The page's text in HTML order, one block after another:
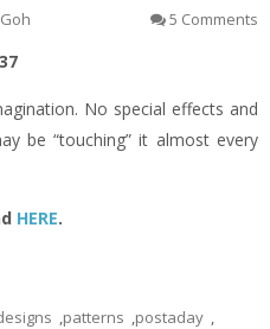
5 Comments
No special effects and
be “touching” it almost every
HERE.
,patterns ,postaday ,